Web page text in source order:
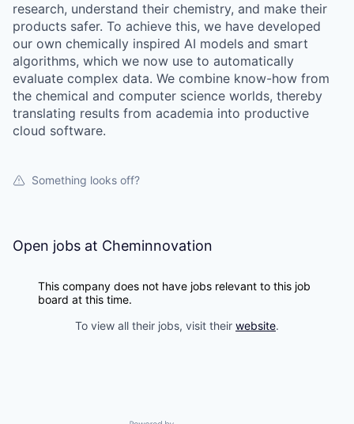
research, understand their chemistry, and make their
products safer. To achieve this, we have developed
our own chemically inspired AI models and smart
algorithms, which we now use to automatically
evaluate complex data. We combine know-how from
the chemical and computer science worlds, thereby
translating results from academia into productive
cloud software.
Something looks off?
Open jobs at Cheminnovation
This company does not have jobs relevant to this job
board at this time.
To view all their jobs, visit their website.